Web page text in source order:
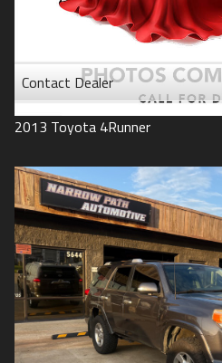
Contact Dealer
2013 Toyota 4Runner